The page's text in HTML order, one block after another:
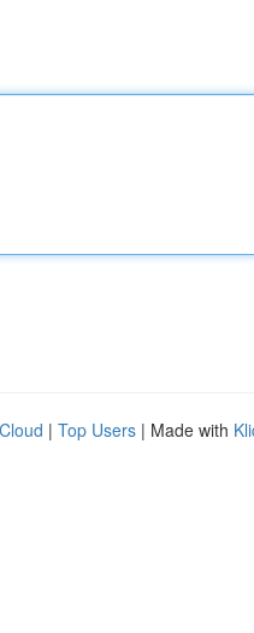
| Top Users | Made with